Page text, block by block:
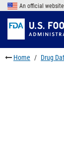
Skip
main
content
to
FDA
Search
Skip
to
footer
links
An official
Home Drug